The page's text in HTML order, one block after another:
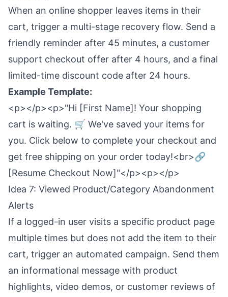
When an online shopper leaves items in their
cart, trigger a multi-stage recovery flow. Send a
friendly reminder after 45 minutes, a customer
support checkout offer after 4 hours, and a final
limited-time discount code after 24 hours.
Example Template:
<p></p><p>"Hi [First Name]! Your shopping
cart is waiting. 🛒 We've saved your items for
you. Click below to complete your checkout and
get free shipping on your order today!<br>🔗
[Resume Checkout Now]"</p><p></p>
Idea 7: Viewed Product/Category Abandonment
Alerts
If a logged-in user visits a specific product page
multiple times but does not add the item to their
cart, trigger an automated campaign. Send them
an informational message with product
highlights, video demos, or customer reviews of